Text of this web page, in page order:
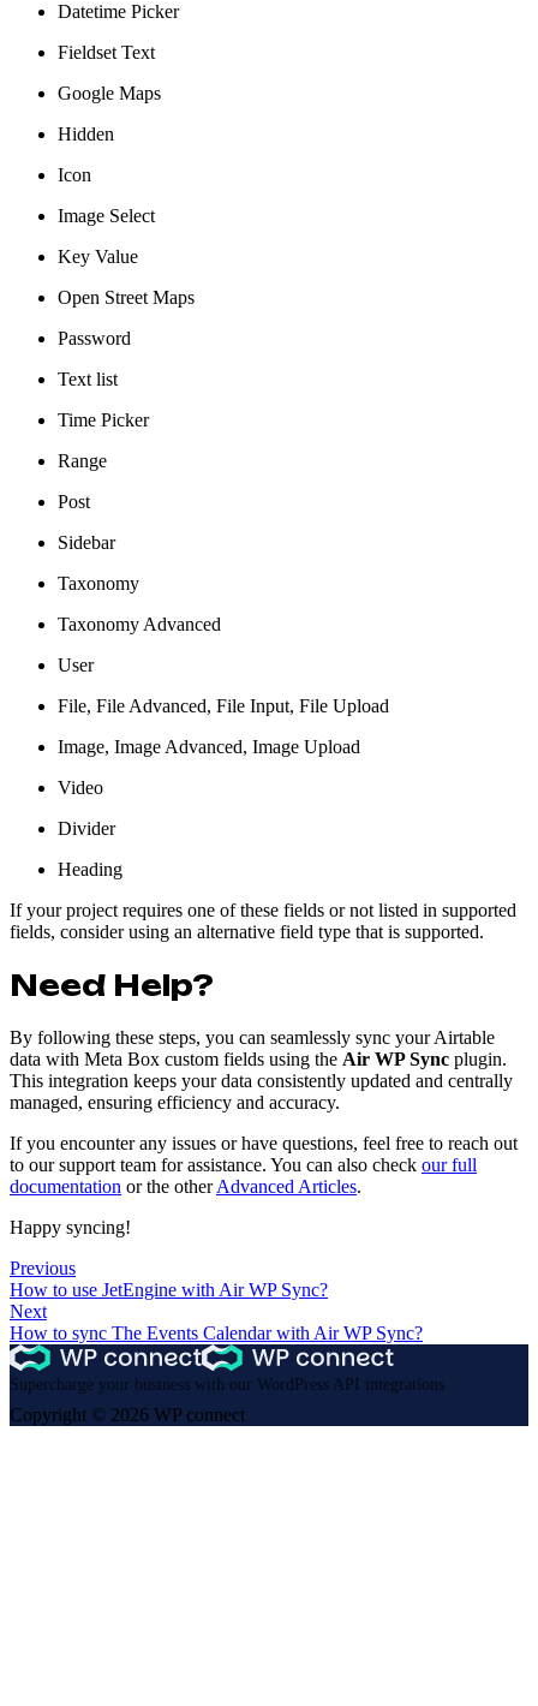
Datetime Picker
Fieldset Text
Google Maps
Hidden
Icon
Image Select
Key Value
Open Street Maps
Password
Text list
Time Picker
Range
Post
Sidebar
Taxonomy
Taxonomy Advanced
User
File, File Advanced, File Input, File Upload
Image, Image Advanced, Image Upload
Video
Divider
Heading
If your project requires one of these fields or not listed in supported
fields, consider using an alternative field type that is supported.
Need Help?
By following these steps, you can seamlessly sync your Airtable
data with Meta Box custom fields using the Air WP Sync plugin.
This integration keeps your data consistently updated and centrally
managed, ensuring efficiency and accuracy.
If you encounter any issues or have questions, feel free to reach out
to our support team for assistance. You can also check our full
documentation or the otherAdvanced Articles.
Happy syncing!
Previous
How to use JetEngine with Air WP Sync?
Next
How to sync The Events Calendar with Air WP Sync?
Supercharge your business with our WordPress API integrations
Copyright © 2026 WP connect